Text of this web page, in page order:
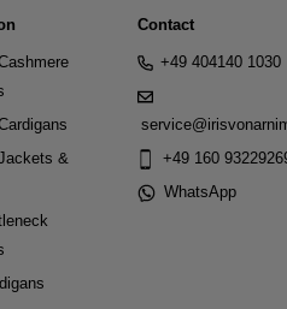
&
Contact
+49 404140 1030
+49 160
WhatsApp